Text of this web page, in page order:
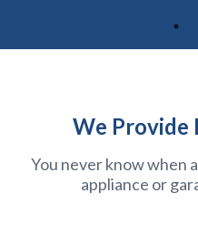
We Provide
You never know when
appliance or